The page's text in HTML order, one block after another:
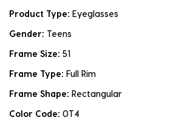
Product Type: Eyeglasses
Gender: Teens
Frame Size: 51
Frame Type: Full Rim
Frame Shape: Rectangular
Color Code: 0T4